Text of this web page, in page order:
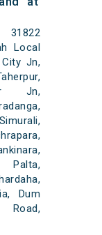
Local
Jn,
Jn,
Palta,
Dum
Road,